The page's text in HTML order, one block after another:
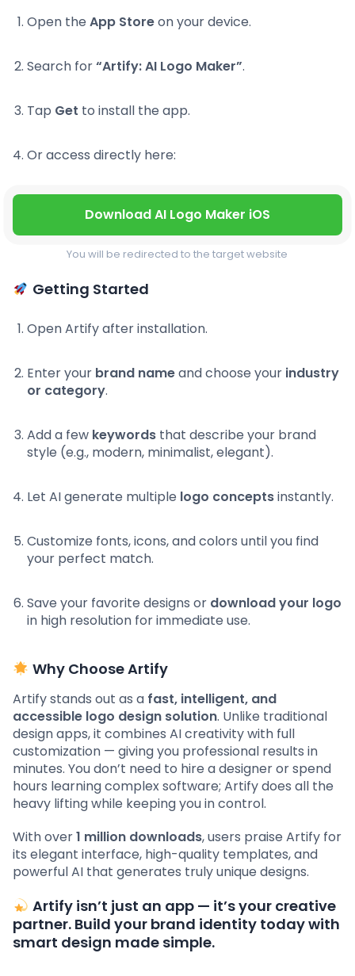
Open the App Storeon your device.
Search for“Artify: AI Logo Maker”.
Tap Get to install the app.
Or access directly here:
Download AI Logo Maker iOS
You will be redirected to the target website
Getting Started
Open Artify after installation.
Enter your brand nameand choose your industry
or category.
Add a few keywords that describe your brand
style (e.g., modern, minimalist, elegant).
Let AI generate multiple logo conceptsinstantly.
Customize fonts, icons, and colors until you find
your perfect match.
Save your favorite designs or download your logo
in high resolution for immediate use.
Why Choose Artify
Artify stands out as a fast, intelligent, and
accessible logo design solution. Unlike traditional
design apps, it combines AI creativity with full
customization — giving you professional results in
minutes. You don’t need to hire a designer or spend
hours learning complex software; Artify does all the
heavy lifting while keeping you in control.
With over1 million downloads, users praise Artify for
its elegant interface, high-quality templates, and
powerful AI that generates truly unique designs.
Artify isn’t just an app — it’s your creative
partner. Build your brand identity today with
smart design made simple.